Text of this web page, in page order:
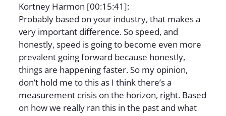
Kortney Harmon [00:15:41]:
Probably based on your industry, that makes a
very important difference. So speed, and
honestly, speed is going to become even more
prevalent going forward because honestly,
things are happening faster. So my opinion,
don’t hold me to this as I think there’s a
measurement crisis on the horizon, right. Based
on how we really ran this in the past and what